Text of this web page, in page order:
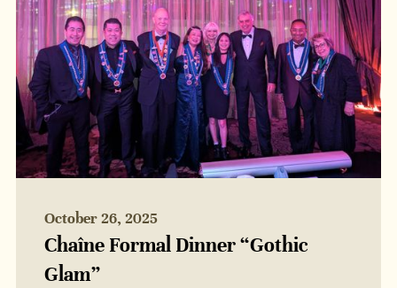
October 26, 2025
Chaîne Formal Dinner “Gothic
Glam”